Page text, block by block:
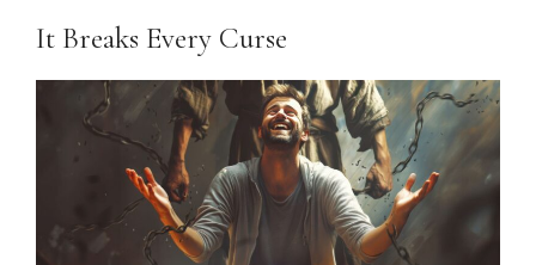
It Breaks Every Curse